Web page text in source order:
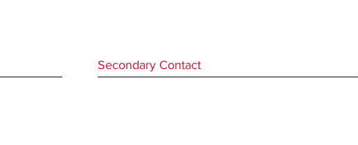
Secondary Contact